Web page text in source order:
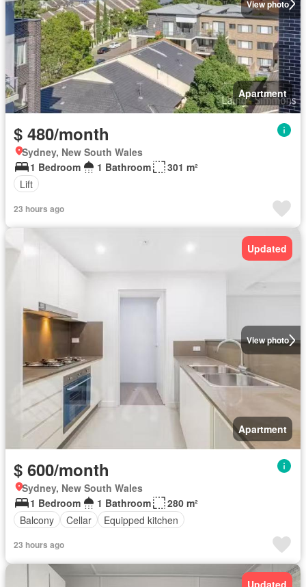
View photo
Apartment
$ 480/month
Sydney, New South Wales
1 Bedroom
1 Bathroom
301 m²
Lift
23 hours ago
View photo
Updated
Apartment
$ 600/month
Sydney, New South Wales
1 Bedroom
1 Bathroom
280 m²
Balcony
Cellar Equipped kitchen
23 hours ago
Updated